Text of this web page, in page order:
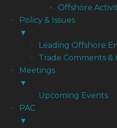
Offshore
Policy & Issues
▼
Leading Offshore
Trade Comments &
Meetings
▼
Upcoming Events
PAC
▼